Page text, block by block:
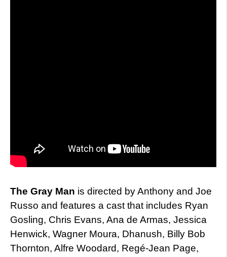
The Gray Man is directed by Anthony and Joe
Russo and features a cast that includes Ryan
Gosling, Chris Evans, Ana de Armas, Jessica
Henwick, Wagner Moura, Dhanush, Billy Bob
Thornton, Alfre Woodard, Regé-Jean Page,